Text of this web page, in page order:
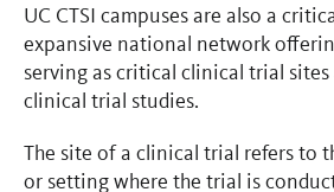
UC CTSI campuses are also a
expansive national network
serving as critical clinical trial
clinical trial studies.
The site of a clinical trial refers to
or setting where the trial is